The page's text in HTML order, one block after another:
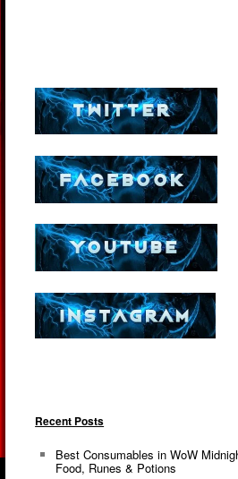
Recent Posts
Best Consumables in WoW
Food, Runes & Potions